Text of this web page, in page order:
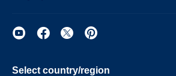
Select country/region